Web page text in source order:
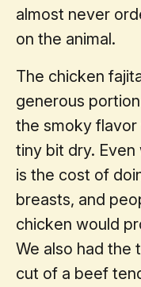
almost never
on the animal.
The chicken
generous
the smoky
tiny bit dry. Even
is the cost of
breasts, and
chicken would
We also had the
cut of a beef